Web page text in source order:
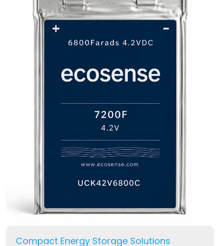
Compact Energy Storage Solutions